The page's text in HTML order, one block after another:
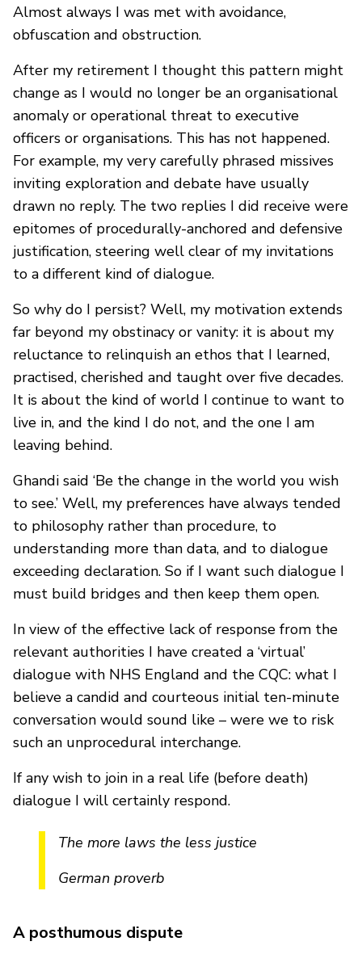
Almost always I was met with avoidance,
obfuscation and obstruction.
After my retirement I thought this pattern might
change as I would no longer be an organisational
anomaly or operational threat to executive
officers or organisations. This has not happened.
For example, my very carefully phrased missives
inviting exploration and debate have usually
drawn no reply. The two replies I did receive were
epitomes of procedurally-anchored and defensive
justification, steering well clear of my invitations
to a different kind of dialogue.
So why do I persist? Well, my motivation extends
far beyond my obstinacy or vanity: it is about my
reluctance to relinquish an ethos that I learned,
practised, cherished and taught over five decades.
It is about the kind of world I continue to want to
live in, and the kind I do not, and the one I am
leaving behind.
Ghandi said ‘Be the change in the world you wish
to see.’ Well, my preferences have always tended
to philosophy rather than procedure, to
understanding more than data, and to dialogue
exceeding declaration. So if I want such dialogue I
must build bridges and then keep them open.
In view of the effective lack of response from the
relevant authorities I have created a ‘virtual’
dialogue with NHS England and the CQC: what I
believe a candid and courteous initial ten-minute
conversation would sound like – were we to risk
such an unprocedural interchange.
If any wish to join in a real life (before death)
dialogue I will certainly respond.
The more laws the less justice
German proverb
A posthumous dispute